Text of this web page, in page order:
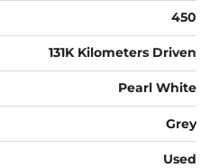
450
131K Kilometers Driven
Pearl White
Grey
Used